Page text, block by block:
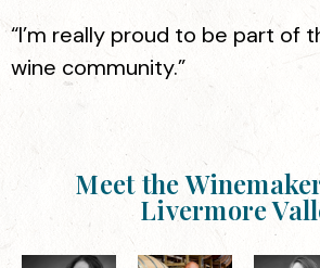
“I’m really proud to be part of
wine community.”
Meet the
Livermore